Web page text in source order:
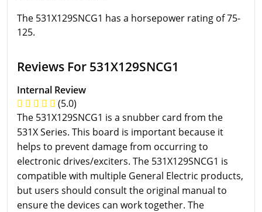
The 531X129SNCG1 has a horsepower rating of 75-
125.
Reviews For 531X129SNCG1
Internal Review
(5.0)
The 531X129SNCG1 is a snubber card from the
531X Series. This board is important because it
helps to prevent damage from occurring to
electronic drives/exciters. The 531X129SNCG1 is
compatible with multiple General Electric products,
but users should consult the original manual to
ensure the devices can work together. The